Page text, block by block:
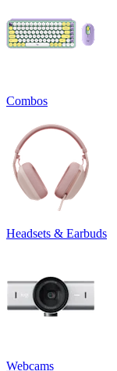
Combos
Headsets & Earbuds
Webcams